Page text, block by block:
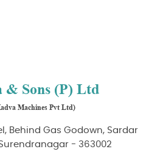
& Sons (P) Ltd
Machines Pvt Ltd)
Behind Gas Godown, Sardar
- 363002